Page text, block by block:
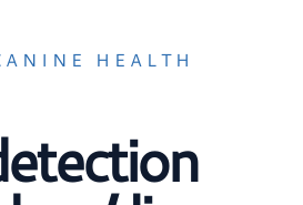
HEALTH